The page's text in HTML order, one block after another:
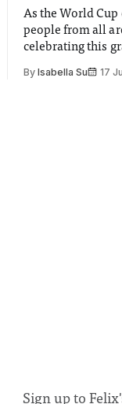
As the World Cup
people from all
celebrating this
moment for
ByIsabella Su 17
Sign up to